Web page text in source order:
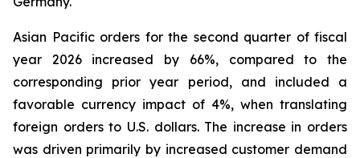
Asian Pacific orders for the second quarter of fiscal
year 2026 increased by 66%, compared to the
corresponding prior year period, and included a
favorable currency impact of 4%, when translating
foreign orders to U.S. dollars. The increase in orders
was driven primarily by increased customer demand